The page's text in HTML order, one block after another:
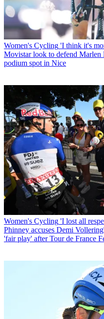
Women's Cycling 'I think it's
Movistar look to defend Marlen
podium spot in Nice
Women's Cycling 'I lost all
Phinney accuses Demi
'fair play' after Tour de France